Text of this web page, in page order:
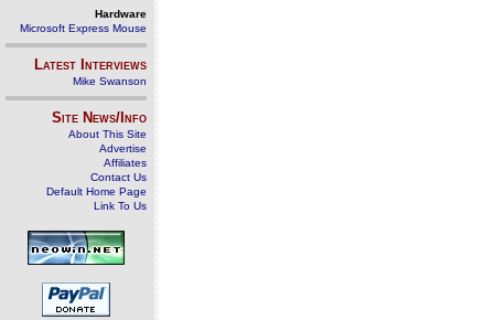
Hardware
Microsoft Express Mouse
Latest Interviews
Mike Swanson
Site News/Info
About This Site
Advertise
Affiliates
Contact Us
Default Home Page
Link To Us